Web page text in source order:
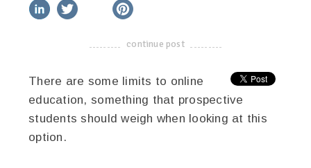
linkedin facebook
-------------------------------------
continue post
There are some limits to online
education, something that prospective
students should weigh when looking at this
option.